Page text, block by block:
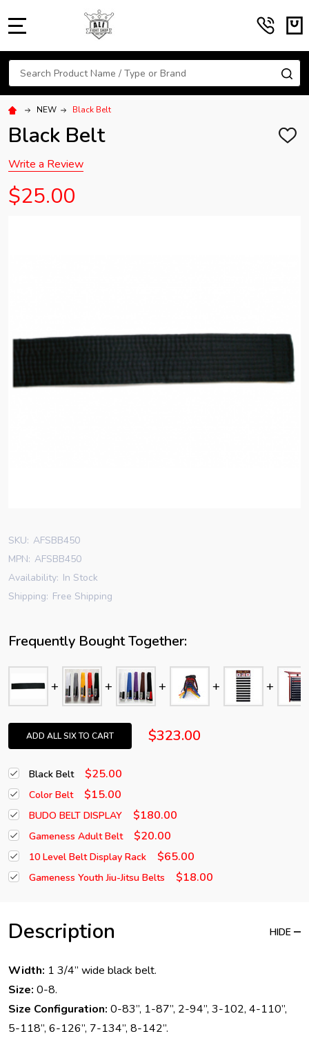
Search
NEW Black Belt
Black Belt ADD
Write a Review
$25.00
SKU: AFSBB450
MPN: AFSBB450
Availability: In Stock
Shipping: Free Shipping
Frequently Bought Together:
ADD ALL SIX TO CART $323.00
Black Belt $25.00
Color Belt $15.00
BUDO BELT DISPLAY $180.00
Gameness Adult Belt $20.00
10 Level Belt Display Rack $65.00
Gameness Youth Jiu-Jitsu Belts $18.00
Description HIDE
Width: 1 3/4” wide black belt.
Size: 0-8.
Size Configuration: 0-83”, 1-87”, 2-94”, 3-102, 4-110”,
5-118”, 6-126”, 7-134”, 8-142”.